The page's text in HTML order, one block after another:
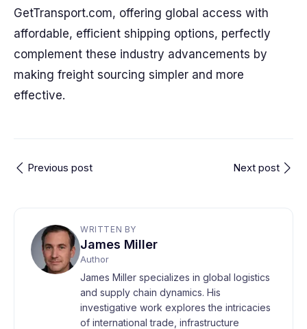
GetTransport.com, offering global access with
affordable, efficient shipping options, perfectly
complement these industry advancements by
making freight sourcing simpler and more
effective.
Previous post Next post
WRITTEN BY
James Miller
Author
James Miller specializes in global logistics
and supply chain dynamics. His
investigative work explores the intricacies
of international trade, infrastructure